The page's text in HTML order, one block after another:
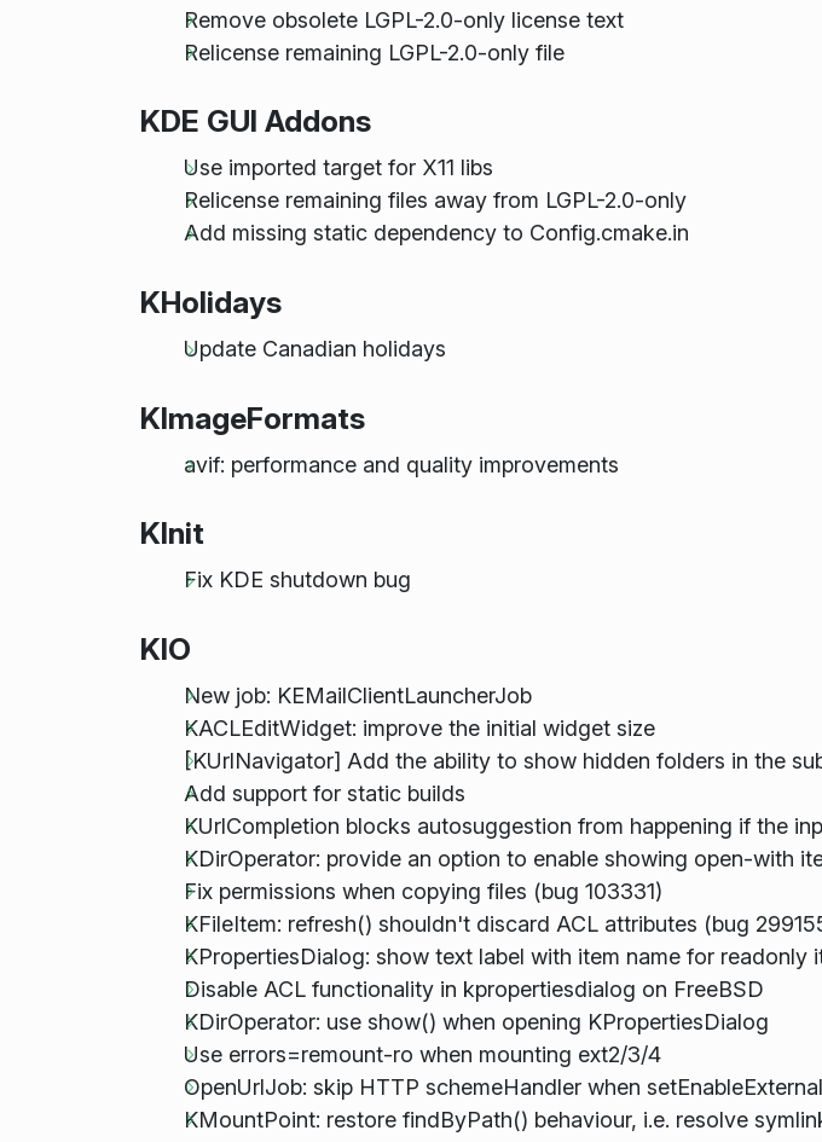
Remove obsolete LGPL-2.0-only license text
Relicense remaining LGPL-2.0-only file
KDE GUI Addons
Use imported target for X11 libs
Relicense remaining files away from LGPL-2.0-only
Add missing static dependency to Config.cmake.in
KHolidays
Update Canadian holidays
KImageFormats
avif: performance and quality improvements
KInit
Fix KDE shutdown bug
KIO
New job: KEMailClientLauncherJob
KACLEditWidget: improve the initial widget size
[KUrlNavigator] Add the ability to show hidden folders in the
Add support for static builds
KUrlCompletion blocks autosuggestion from happening if the
KDirOperator: provide an option to enable showing open-with
Fix permissions when copying files (bug 103331)
KFileItem: refresh() shouldn't discard ACL attributes (bug
KPropertiesDialog: show text label with item name for readonly
Disable ACL functionality in kpropertiesdialog on FreeBSD
KDirOperator: use show() when opening KPropertiesDialog
Use errors=remount-ro when mounting ext2/3/4
OpenUrlJob: skip HTTP schemeHandler when
KMountPoint: restore findByPath() behaviour, i.e. resolve